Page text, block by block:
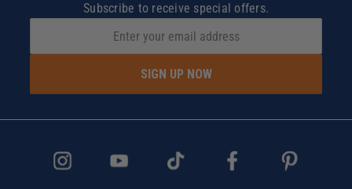
Subscribe to receive special offers.
SIGN UP NOW